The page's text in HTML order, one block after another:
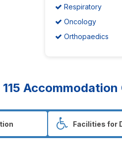
Respiratory
Oncology
Orthopaedics
115 Accommodation